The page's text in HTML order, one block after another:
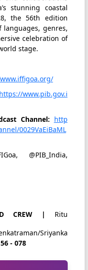
stunning coastal
the 56th edition
languages, genres,
celebration of
stage.
https://www.pib.gov.i
Channel: http
0029VaEiBaML
@PIB_India,
CREW | Ritu
Sriyanka
- 078